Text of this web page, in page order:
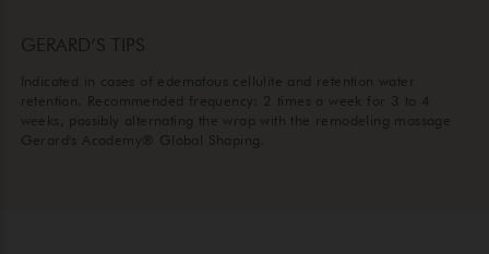
GERARD’S TIPS
Indicated in cases of edematous cellulite and retention water
retention. Recommended frequency: 2 times a week for 3 to 4
weeks, possibly alternating the wrap with the remodeling massage
Gerard's Academy® Global Shaping.